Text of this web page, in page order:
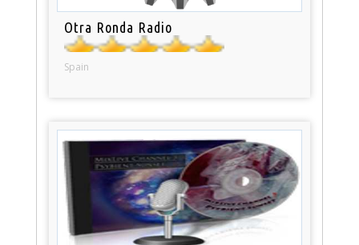
Otra Ronda Radio
Spain